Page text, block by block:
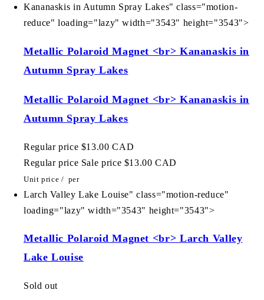
Kananaskis in Autumn Spray Lakes" class="motion-
reduce" loading="lazy" width="3543" height="3543">
Metallic Polaroid Magnet <br> Kananaskis in
Autumn Spray Lakes
Metallic Polaroid Magnet <br> Kananaskis in
Autumn Spray Lakes
Regular price $13.00 CAD
Regular price Sale price $13.00 CAD
Unit price / per
Larch Valley Lake Louise" class="motion-reduce"
loading="lazy" width="3543" height="3543">
Metallic Polaroid Magnet <br> Larch Valley
Lake Louise
Sold out